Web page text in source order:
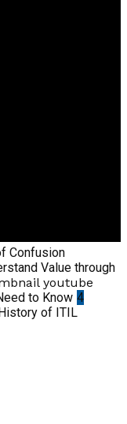
Confusion
Value through
youtube
to Know 4
of ITIL